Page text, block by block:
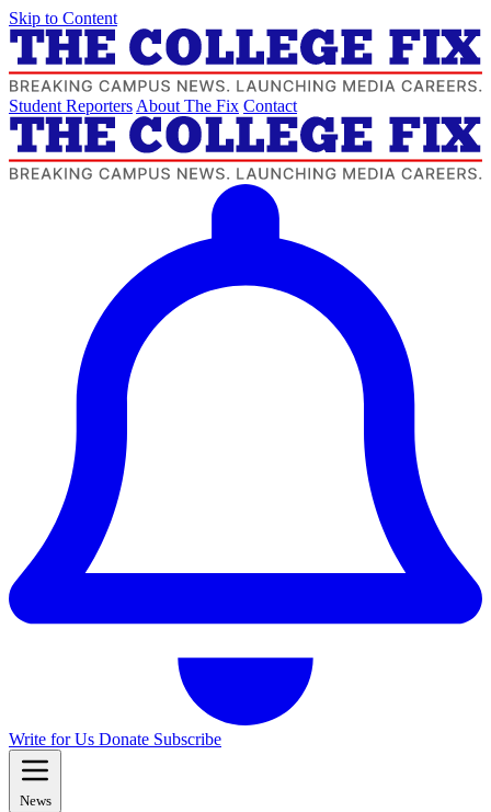
Skip to Content
Student Reporters About The Fix Contact
Write for Us Donate Subscribe
News